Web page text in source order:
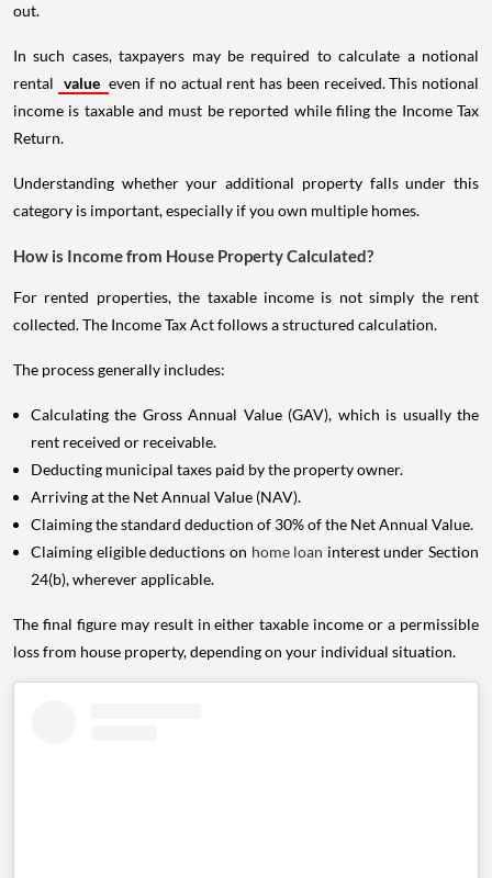
out.
In such cases, taxpayers may be required to calculate a notional
rental value even if no actual rent has been received. This notional
income is taxable and must be reported while filing the Income Tax
Return.
Understanding whether your additional property falls under this
category is important, especially if you own multiple homes.
How is Income from House Property Calculated?
For rented properties, the taxable income is not simply the rent
collected. The Income Tax Act follows a structured calculation.
The process generally includes:
Calculating the Gross Annual Value (GAV), which is usually the
rent received or receivable.
Deducting municipal taxes paid by the property owner.
Arriving at the Net Annual Value (NAV).
Claiming the standard deduction of 30% of the Net Annual Value.
Claiming eligible deductions on home loan interest under Section
24(b), wherever applicable.
The final figure may result in either taxable income or a permissible
loss from house property, depending on your individual situation.